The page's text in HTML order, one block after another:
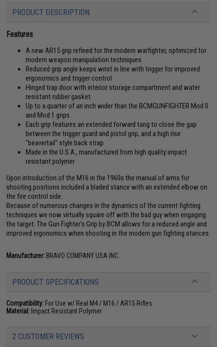
PRODUCT DESCRIPTION
Features
A new AR15 grip refined for the modern warfighter, optimized for
modern weapon manipulation techniques
Reduced grip angle keeps wrist in line with trigger for improved
ergonomics and trigger control
Hinged trap door with interior storage compartment and water
resistant rubber gasket
Up to a quarter of an inch wider than the BCMGUNFIGHTER Mod 0
and Mod 1 grips
Each grip features an extended forward tang to close the gap
between the trigger guard and pistol grip, and a high rise
"beavertail" style back strap
Made in the U.S.A., manufactured from high quality impact
resistant polymer
Upon introduction of the M16 in the 1960s the manual of arms for
shooting positions included a bladed stance with an extended elbow on
the fire control side.
Because of numerous changes in the dynamics of the current fighting
techniques we now virtually square off with the bad guy when engaging
the target. The Gun Fighter's Grip by BCM allows for a reduced angle and
improved ergonomics when shooting in the modern gun fighting stances.
Manufacturer: BRAVO COMPANY USA INC.
PRODUCT SPECIFICATIONS
Compatibility: For Use w/ Real M4 / M16 / AR15 Rifles
Material: Impact Resistant Polymer
2 CUSTOMER REVIEWS